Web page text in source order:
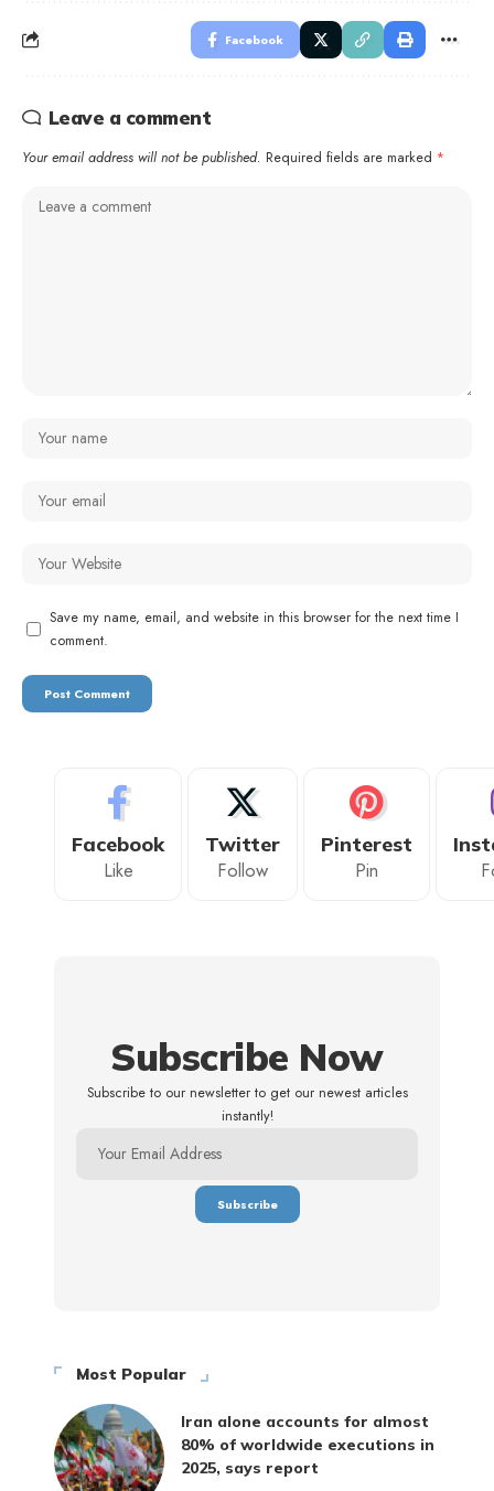
Facebook
Leave a comment
Your email address will not be published. Required fields are marked *
Save my name, email, and website in this browser for the next time I
comment.
Facebook
Like
Twitter
Follow
Pinterest
Pin
Subscribe Now
Subscribe to our newsletter to get our newest articles
instantly!
Most Popular
Iran alone accounts for almost
80% of worldwide executions in
2025, says report